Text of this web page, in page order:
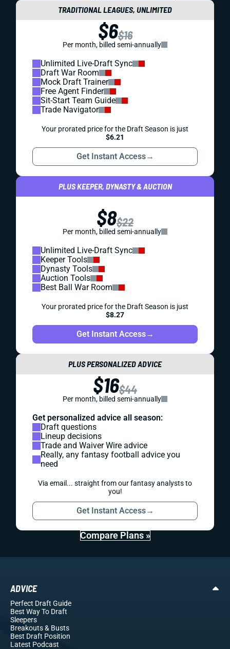
TRADITIONAL LEAGUES, UNLIMITED
$6$16
Per month, billed semi-annually
Unlimited Live-Draft Sync
Draft War Room
Mock Draft Trainer
Free Agent Finder
Sit-Start Team Guide
Trade Navigator
Your prorated price for the Draft Season is just
$6.21
Get Instant Access→
PLUS KEEPER, DYNASTY & AUCTION
$8$22
Per month, billed semi-annually
Unlimited Live-Draft Sync
Keeper Tools
Dynasty Tools
Auction Tools
Best Ball War Room
Your prorated price for the Draft Season is just
$8.27
Get Instant Access→
PLUS PERSONALIZED ADVICE
$16$44
Per month, billed semi-annually
Get personalized advice all season:
Draft questions
Lineup decisions
Trade and Waiver Wire advice
Really, any fantasy football advice you
need
Via email... straight from our fantasy analysts to
you!
Get Instant Access→
Compare Plans »
ADVICE
Perfect Draft Guide
Best Way To Draft
Sleepers
Breakouts& Busts
Best Draft Position
Latest Podcast